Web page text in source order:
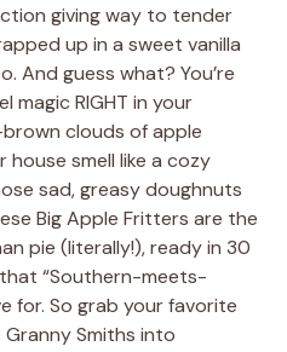
giving way to tender
up in a sweet vanilla
And guess what? You’re
magic RIGHT in your
brown clouds of apple
house smell like a cozy
sad, greasy doughnuts
Big Apple Fritters are the
pie (literally!), ready in 30
“Southern-meets-
for. So grab your favorite
Smiths into